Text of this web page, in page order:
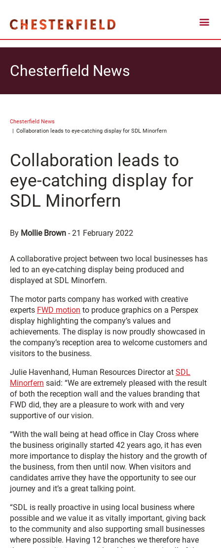
Chesterfield News
Chesterfield News
Collaboration leads to eye-catching display for SDL Minorfern
Collaboration leads to
eye-catching display for
SDL Minorfern
By Mollie Brown -21 February 2022
A collaborative project between two local businesses has
led to an eye-catching display being produced and
displayed at SDL Minorfern.
The motor parts company has worked with creative
experts FWD motion to produce graphics on a Perspex
display highlighting the company’s values and
achievements. The display is now proudly showcased in
the company’s reception area to welcome customers and
visitors to the business.
Julie Havenhand, Human Resources Director at SDL
Minorfern said: “We are extremely pleased with the result
of both the reception wall and the values branding that
FWD did, they are a pleasure to work with and very
supportive of our vision.
“With the wall being at head office in Clay Cross where
the business originally started 42 years ago, it has even
more importance to display the history and the growth of
the business, from then until now. When visitors and
candidates arrive they have the opportunity to see our
journey and it’s a great talking point.
“SDL is really proactive in using local business where
possible and we value it as vitally important, giving back
to the community and also supporting small businesses
where possible. Having 12 branches we therefore have